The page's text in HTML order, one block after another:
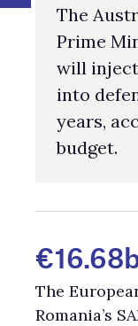
The
Prime
will inject
into
years,
budget.
The
Romania’s